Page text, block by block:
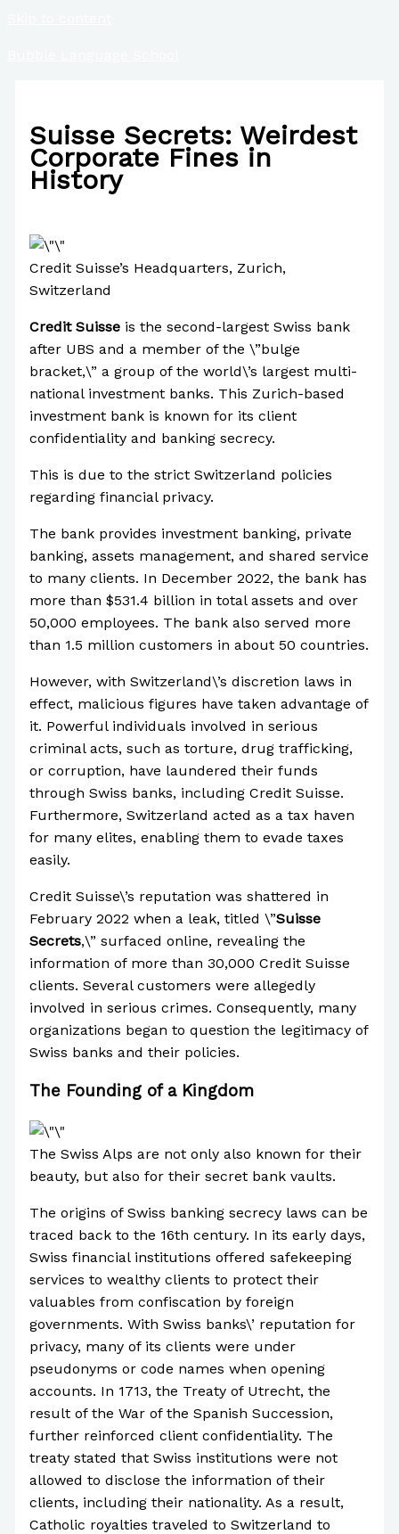
Suisse Secrets: Weirdest
Corporate Fines in
History
Credit Suisse’s Headquarters, Zurich,
Switzerland
Credit Suisseis the second-largest Swiss bank
after UBS and a member of the \”bulge
bracket,\” a group of the world\’s largest multi-
national investment banks. This Zurich-based
investment bank is known for its client
confidentiality and banking secrecy.
This is due to the strict Switzerland policies
regarding financial privacy.
The bank provides investment banking, private
banking, assets management, and shared service
to many clients. In December 2022, the bank has
more than $531.4 billion in total assets and over
50,000 employees. The bank also served more
than 1.5 million customers in about 50 countries.
However, with Switzerland\’s discretion laws in
effect, malicious figures have taken advantage of
it. Powerful individuals involved in serious
criminal acts, such as torture, drug trafficking,
or corruption, have laundered their funds
through Swiss banks, including Credit Suisse.
Furthermore, Switzerland acted as a tax haven
for many elites, enabling them to evade taxes
easily.
Credit Suisse\’s reputation was shattered in
February 2022 when a leak, titled \”Suisse
Secrets,\” surfaced online, revealing the
information of more than 30,000 Credit Suisse
clients. Several customers were allegedly
involved in serious crimes. Consequently, many
organizations began to question the legitimacy of
Swiss banks and their policies.
The Founding of a Kingdom
The Swiss Alps are not only also known for their
beauty, but also for their secret bank vaults.
The origins of Swiss banking secrecy laws can be
traced back to the 16th century. In its early days,
Swiss financial institutions offered safekeeping
services to wealthy clients to protect their
valuables from confiscation by foreign
governments. With Swiss banks\’ reputation for
privacy, many of its clients were under
pseudonyms or code names when opening
accounts. In 1713, the Treaty of Utrecht, the
result of the War of the Spanish Succession,
further reinforced client confidentiality. The
treaty stated that Swiss institutions were not
allowed to disclose the information of their
clients, including their nationality. As a result,
Catholic royalties traveled to Switzerland to